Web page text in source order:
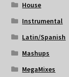
House
Instrumental
Latin/Spanish
Mashups
MegaMixes